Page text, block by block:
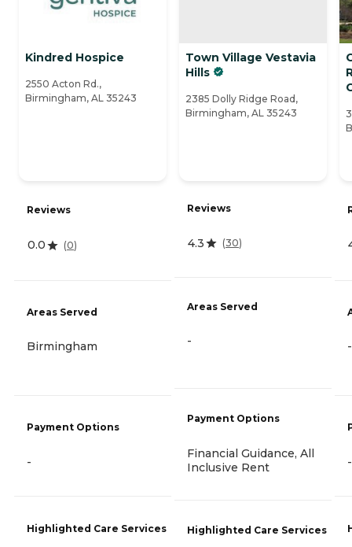
Kindred Hospice
2550 Acton Rd.,
Birmingham, AL 35243
Reviews
0.0 (0)
Areas Served
Birmingham
Payment Options
-
Highlighted Care Services
Town Village Vestavia
Hills
2385 Dolly Ridge Road,
Birmingham, AL 35243
Reviews
4.3 (30)
Areas Served
-
Payment Options
Financial Guidance, All
Inclusive Rent
Highlighted Care Services
-
-